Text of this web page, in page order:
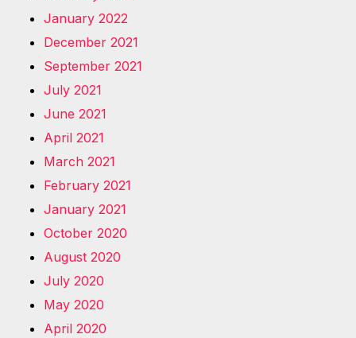
January 2022
December 2021
September 2021
July 2021
June 2021
April 2021
March 2021
February 2021
January 2021
October 2020
August 2020
July 2020
May 2020
April 2020